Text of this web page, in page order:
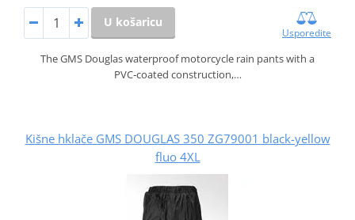
U košaricu
Usporedite
The GMS Douglas waterproof motorcycle rain pants with a
PVC‑coated construction,…
Kišne hklače GMS DOUGLAS 350 ZG79001 black-yellow
fluo 4XL